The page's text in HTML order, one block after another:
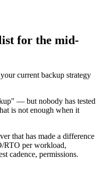
for the mid-
current backup strategy
— but nobody has tested
is not enough when it
that has made a difference
RTO per workload,
cadence, permissions.